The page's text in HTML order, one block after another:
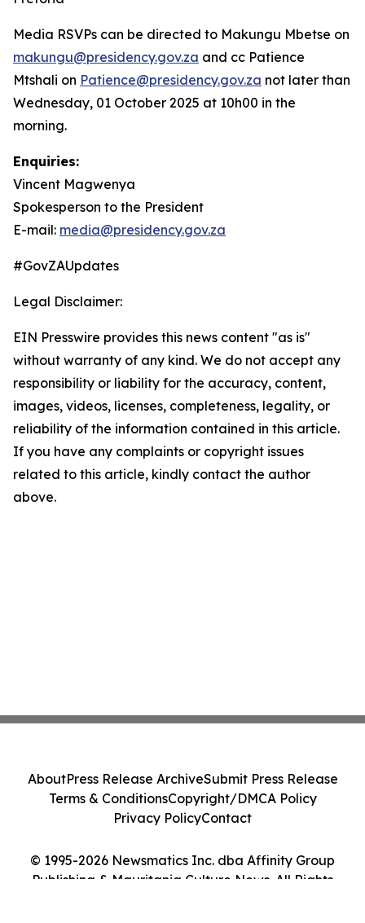
Media RSVPs can be directed to Makungu Mbetse on
makungu@presidency.gov.za and cc Patience
Mtshali on Patience@presidency.gov.za not later than
Wednesday, 01 October 2025 at 10h00 in the
morning.
Enquiries:
Vincent Magwenya
Spokesperson to the President
E-mail: media@presidency.gov.za
#GovZAUpdates
Legal Disclaimer:
EIN Presswire provides this news content "as is"
without warranty of any kind. We do not accept any
responsibility or liability for the accuracy, content,
images, videos, licenses, completeness, legality, or
reliability of the information contained in this article.
If you have any complaints or copyright issues
related to this article, kindly contact the author
above.
© 1995-2026 Newsmatics Inc. dba Affinity Group
Publishing & Mauritania Culture News. All Rights
AboutPress Release ArchiveSubmit Press Release
Terms & ConditionsCopyright/DMCA Policy
Privacy PolicyContact